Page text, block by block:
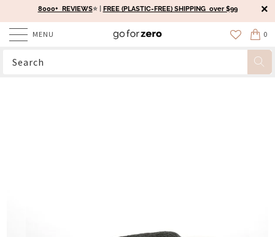
8000+ REVIEWS⭐️ | FREE (PLASTIC-FREE) SHIPPING over $99
MENU 0